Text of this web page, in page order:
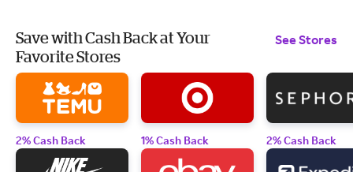
Save with Cash Back at Your
Favorite Stores
See Stores
2% Cash Back 1% Cash Back 2% Cash Back